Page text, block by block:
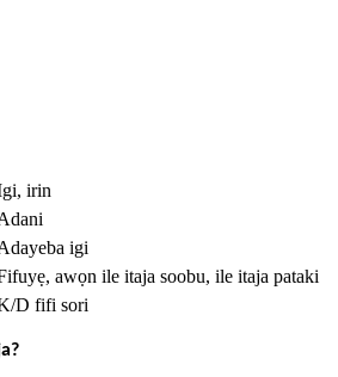
irin
igi
awọn ile itaja soobu, ile itaja pataki
D fifi sori